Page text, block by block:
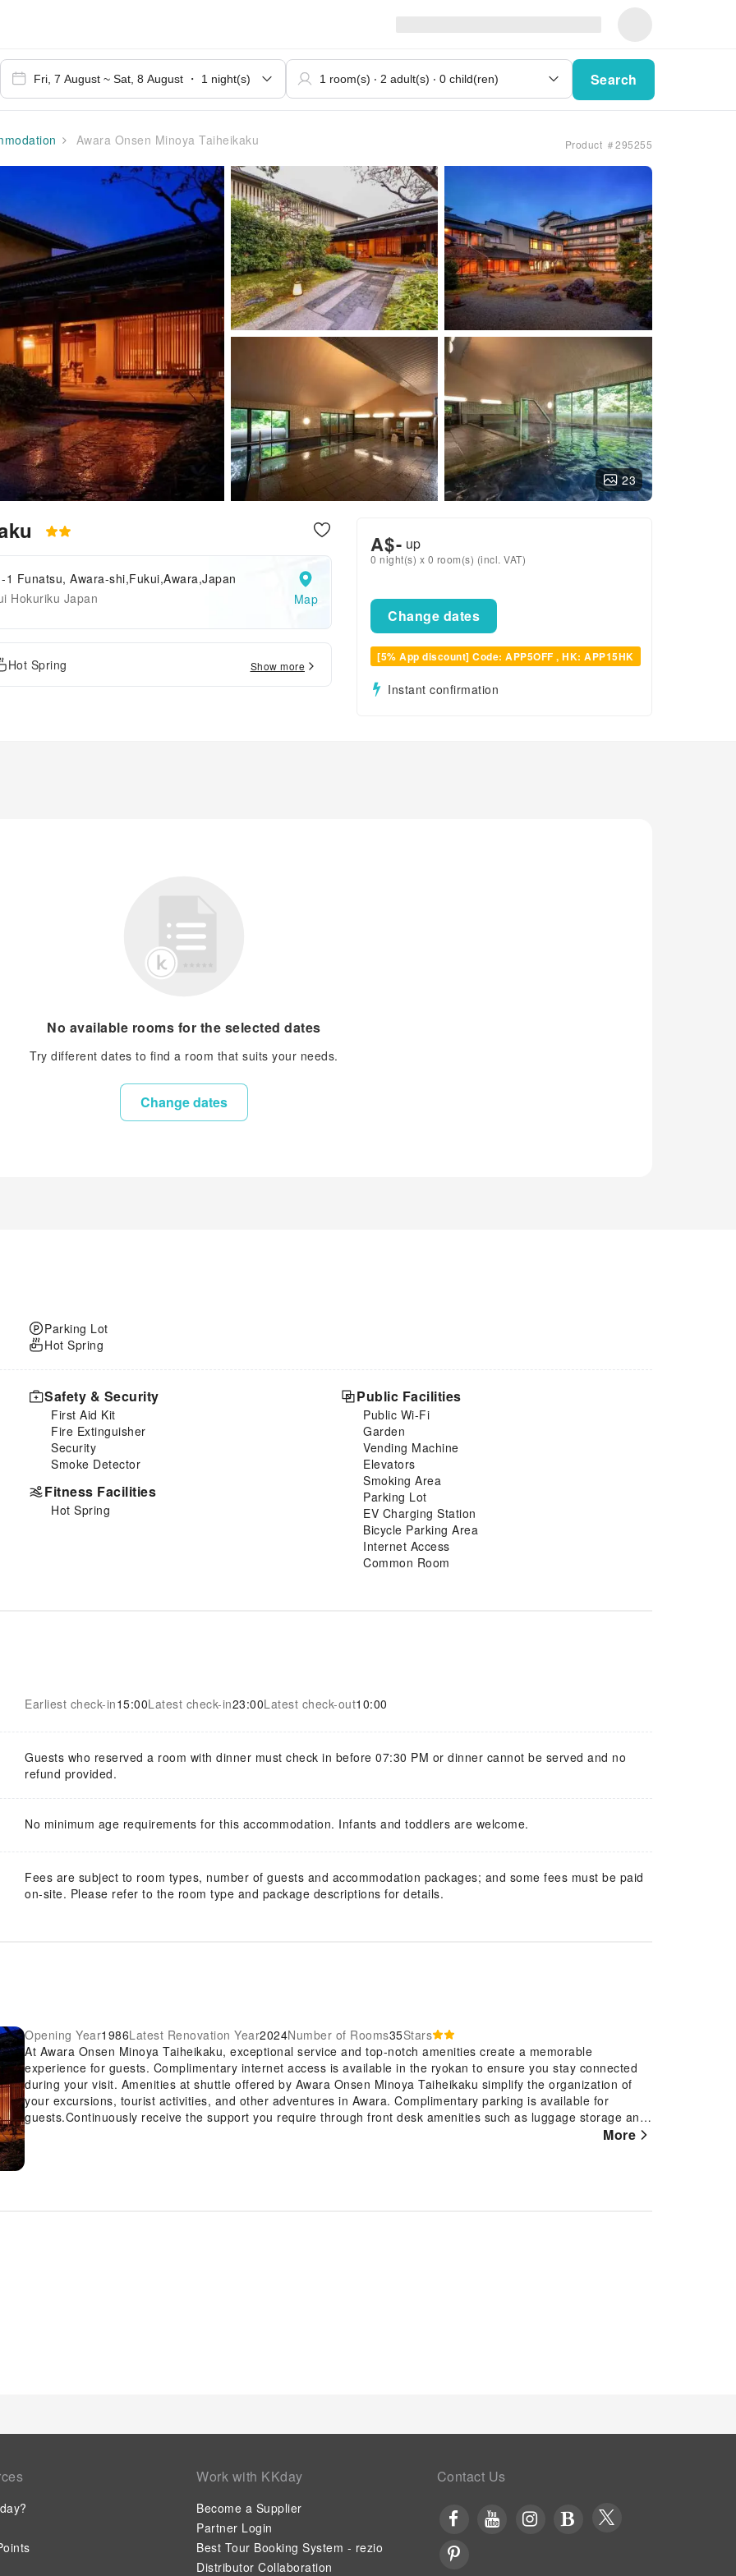
Search
Awara Onsen Minoya Taiheikaku Product ＃295255
23
1 Funatsu, Awara-shi,Fukui,Awara,Japan
Hokuriku Japan
Map
Hot Spring Show more
A$- up
0 night(s) x 0 room(s) (incl. VAT)
Change dates
[5% App discount] Code: APP5OFF , HK: APP15HK
Instant confirmation
No available rooms for the selected dates
Try different dates to find a room that suits your needs.
Change dates
Parking Lot
Hot Spring
Safety & Security
First Aid Kit
Fire Extinguisher
Security
Smoke Detector
Fitness Facilities
Hot Spring
Public Facilities
Public Wi-Fi
Garden
Vending Machine
Elevators
Smoking Area
Parking Lot
EV Charging Station
Bicycle Parking Area
Internet Access
Common Room
Earliest check-in15:00Latest check-in23:00Latest check-out10:00
Guests who reserved a room with dinner must check in before 07:30 PM or dinner cannot be served and no
refund provided.
No minimum age requirements for this accommodation. Infants and toddlers are welcome.
Fees are subject to room types, number of guests and accommodation packages; and some fees must be paid
on-site. Please refer to the room type and package descriptions for details.
Opening Year1986Latest Renovation Year2024Number of Rooms35Stars
At Awara Onsen Minoya Taiheikaku, exceptional service and top-notch amenities create a memorable
experience for guests. Complimentary internet access is available in the ryokan to ensure you stay connected
during your visit. Amenities at shuttle offered by Awara Onsen Minoya Taiheikaku simplify the organization of
your excursions, tourist activities, and other adventures in Awara. Complimentary parking is available for
guests.Continuously receive the support you require through front desk amenities such as luggage storage and
safety deposit boxes.Desire to unwind? Make the most of your visit at Awara Onsen Minoya Taiheikaku with
More
Work with KKday
Become a Supplier
Partner Login
Best Tour Booking System - rezio
Distributor Collaboration
Contact Us